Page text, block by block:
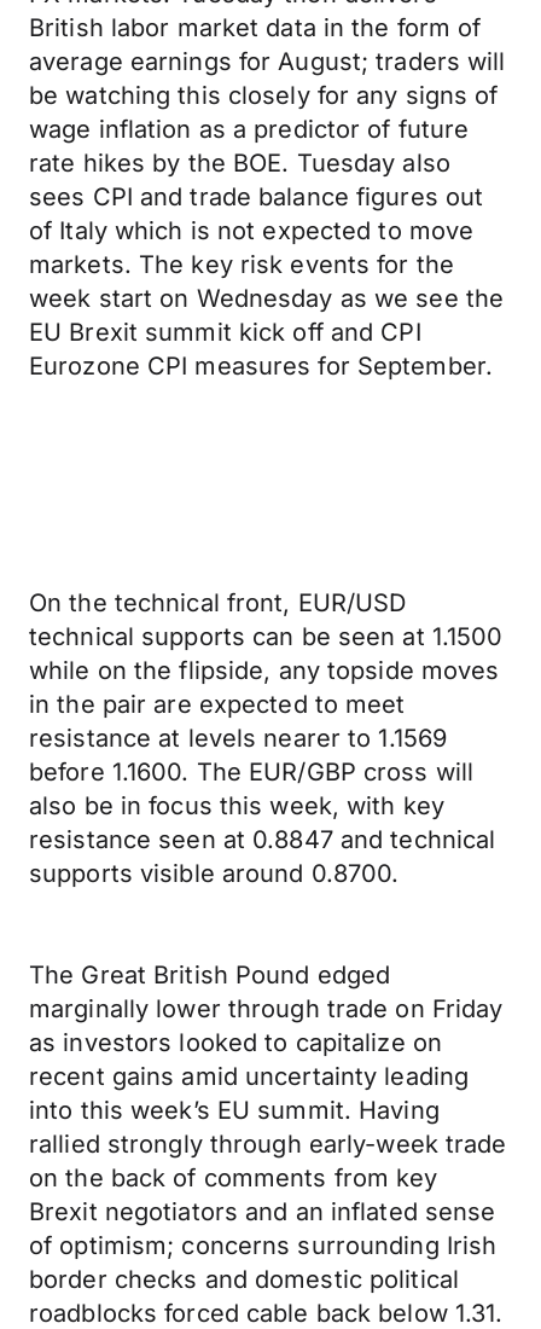
British labor market data in the form of
average earnings for August; traders will
be watching this closely for any signs of
wage inflation as a predictor of future
rate hikes by the BOE. Tuesday also
sees CPI and trade balance figures out
of Italy which is not expected to move
markets. The key risk events for the
week start on Wednesday as we see the
EU Brexit summit kick off and CPI
Eurozone CPI measures for September.
On the technical front, EUR/USD
technical supports can be seen at 1.1500
while on the flipside, any topside moves
in the pair are expected to meet
resistance at levels nearer to 1.1569
before 1.1600. The EUR/GBP cross will
also be in focus this week, with key
resistance seen at 0.8847 and technical
supports visible around 0.8700.
The Great British Pound edged
marginally lower through trade on Friday
as investors looked to capitalize on
recent gains amid uncertainty leading
into this week’s EU summit. Having
rallied strongly through early-week trade
on the back of comments from key
Brexit negotiators and an inflated sense
of optimism; concerns surrounding Irish
border checks and domestic political
roadblocks forced cable back below 1.31.